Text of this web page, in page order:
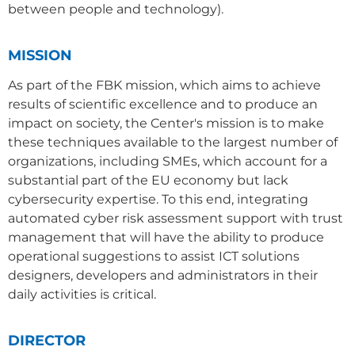
between people and technology).
MISSION
As part of the FBK mission, which aims to achieve
results of scientific excellence and to produce an
impact on society, the Center's mission is to make
these techniques available to the largest number of
organizations, including SMEs, which account for a
substantial part of the EU economy but lack
cybersecurity expertise. To this end, integrating
automated cyber risk assessment support with trust
management that will have the ability to produce
operational suggestions to assist ICT solutions
designers, developers and administrators in their
daily activities is critical.
DIRECTOR